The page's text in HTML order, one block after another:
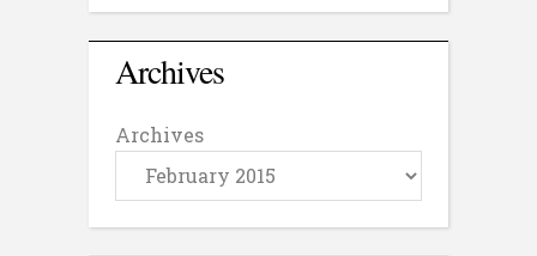
Archives
Archives